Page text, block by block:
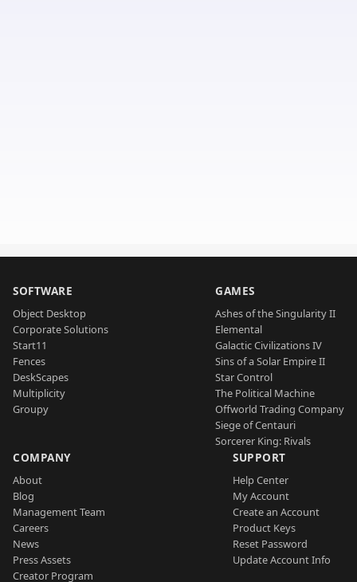
SOFTWARE
Object Desktop
Corporate Solutions
Start11
Fences
DeskScapes
Multiplicity
Groupy
GAMES
Ashes of the Singularity II
Elemental
Galactic Civilizations IV
Sins of a Solar Empire II
Star Control
The Political Machine
Offworld Trading Company
Siege of Centauri
Sorcerer King: Rivals
COMPANY
About
Blog
Management Team
Careers
News
Press Assets
Creator Program
SUPPORT
Help Center
My Account
Create an Account
Product Keys
Reset Password
Update Account Info